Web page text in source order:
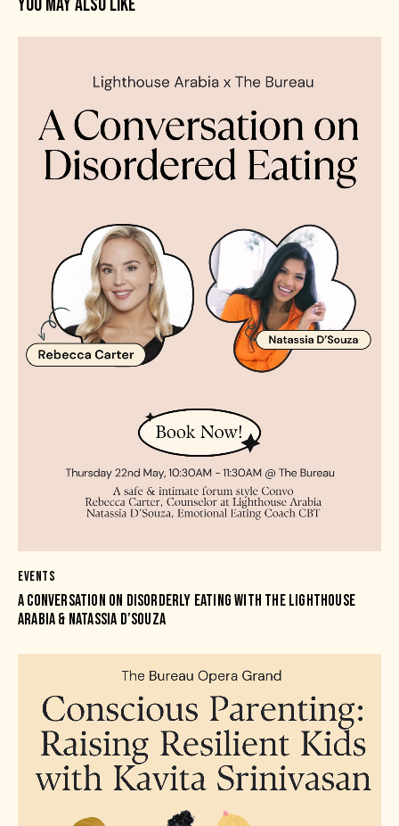
EVENTS
A CONVERSATION ON DISORDERLY EATING WITH THE LIGHTHOUSE
ARABIA & NATASSIA D’SOUZA